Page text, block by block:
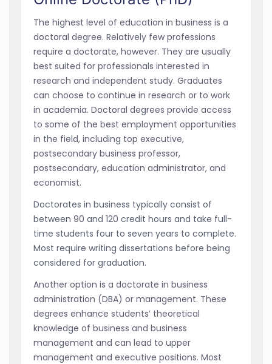
The highest level of education in business is a
doctoral degree. Relatively few professions
require a doctorate, however. They are usually
best suited for professionals interested in
research and independent study. Graduates
can choose to continue in research or to work
in academia. Doctoral degrees provide access
to some of the best employment opportunities
in the field, including top executive,
postsecondary business professor,
postsecondary, education administrator, and
economist.
Doctorates in business typically consist of
between 90 and 120 credit hours and take full-
time students four to seven years to complete.
Most require writing dissertations before being
considered for graduation.
Another option is a doctorate in business
administration (DBA) or management. These
degrees enhance students’ theoretical
knowledge of business and business
management and can lead to upper
management and executive positions. Most